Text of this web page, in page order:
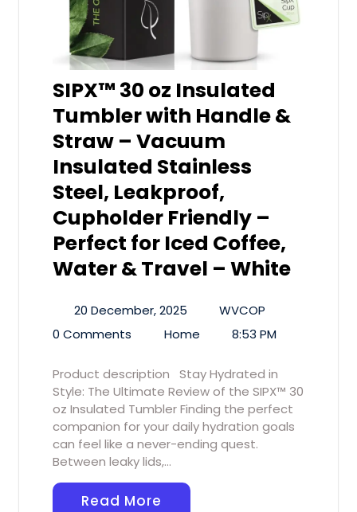
SIPX™ 30 oz Insulated
Tumbler with Handle &
Straw – Vacuum
Insulated Stainless
Steel, Leakproof,
Cupholder Friendly –
Perfect for Iced Coffee,
Water & Travel – White
20 December, 2025
WVCOP
0 Comments
Home 8:53 PM
Product description Stay Hydrated in
Style: The Ultimate Review of the SIPX™ 30
oz Insulated Tumbler Finding the perfect
companion for your daily hydration goals
can feel like a never-ending quest.
Between leaky lids,…
Read More